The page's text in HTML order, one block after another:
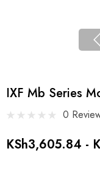
IXF Mb Series
0
KSh3,605.84 -